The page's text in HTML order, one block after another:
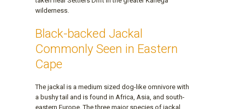
wilderness.
Black-backed Jackal
Commonly Seen in Eastern
Cape
The jackal is a medium sized dog-like omnivore with
a bushy tail and is found in Africa, Asia, and south-
eastern Europe. The three major species of jackal